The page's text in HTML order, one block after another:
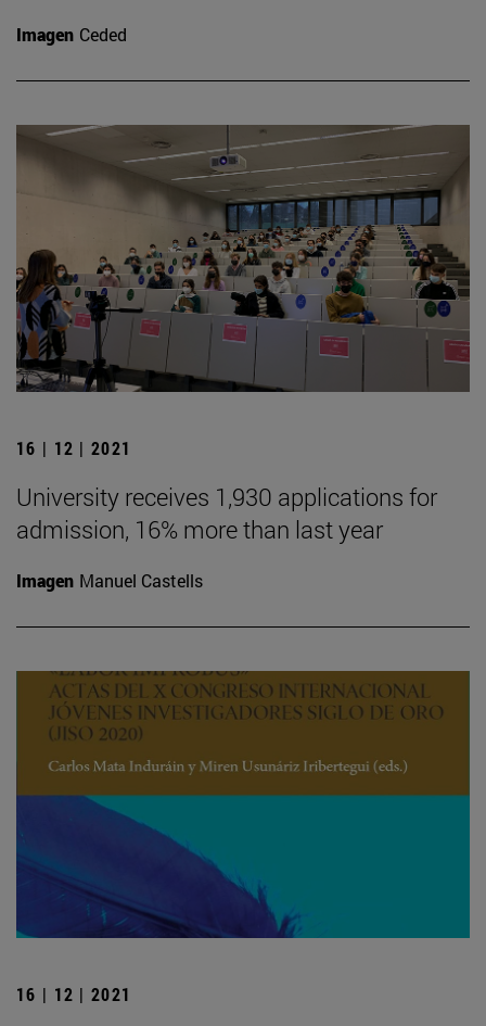
Imagen Ceded
16 | 12 | 2021
University receives 1,930 applications for
admission, 16% more than last year
Imagen Manuel Castells
16 | 12 | 2021